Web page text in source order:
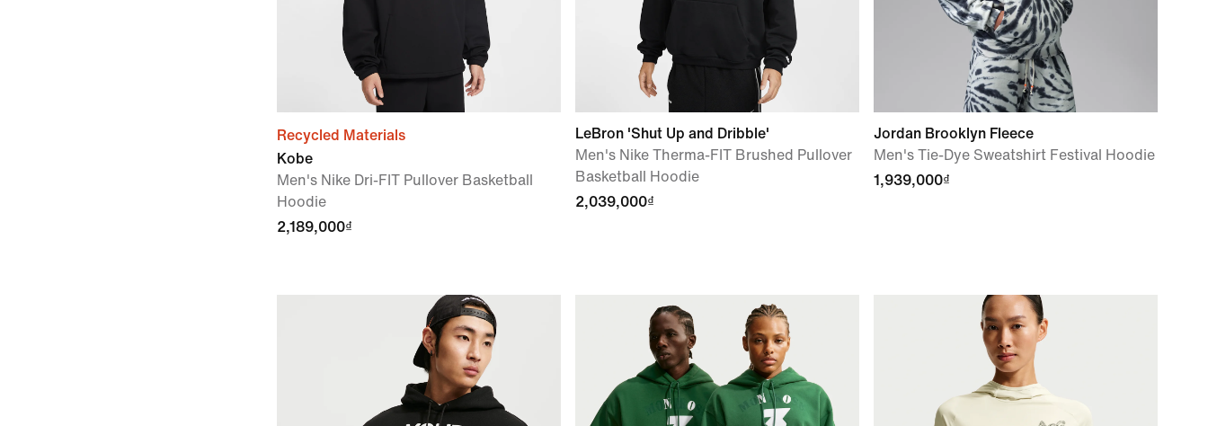
Recycled Materials
Kobe
Men's Nike Dri-FIT Pullover Basketball
Hoodie
2,189,000₫
LeBron 'Shut Up and Dribble'
Men's Nike Therma-FIT Brushed Pullover
Basketball Hoodie
2,039,000₫
Jordan Brooklyn Fleece
Men's Tie-Dye Sweatshirt Festival Hoodie
1,939,000₫